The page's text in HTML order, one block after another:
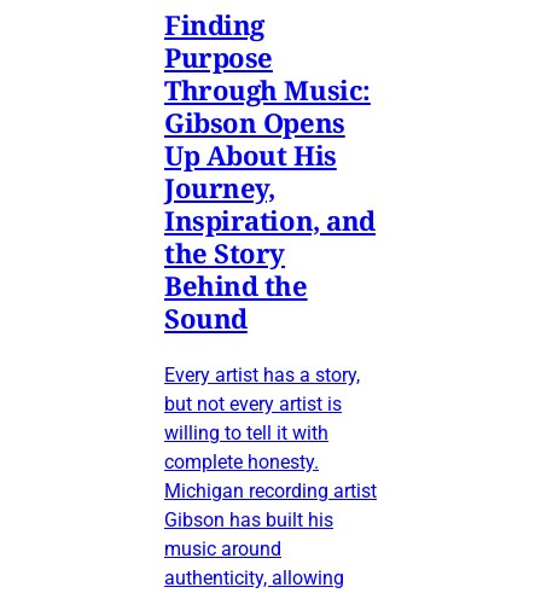
Finding
Purpose
Through Music:
Gibson Opens
Up About His
Journey,
Inspiration, and
the Story
Behind the
Sound
Every artist has a story,
but not every artist is
willing to tell it with
complete honesty.
Michigan recording artist
Gibson has built his
music around
authenticity, allowing